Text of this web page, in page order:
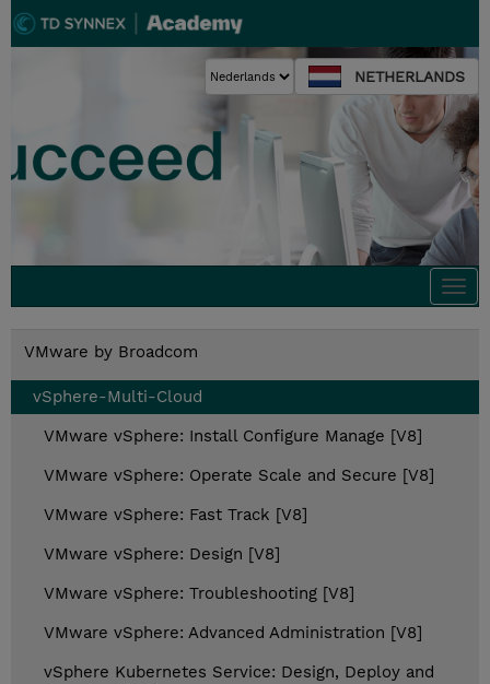
NETHERLANDS
VMware by Broadcom
vSphere-Multi-Cloud
VMware vSphere: Install Configure Manage [V8]
VMware vSphere: Operate Scale and Secure [V8]
VMware vSphere: Fast Track [V8]
VMware vSphere: Design [V8]
VMware vSphere: Troubleshooting [V8]
VMware vSphere: Advanced Administration [V8]
vSphere Kubernetes Service: Design, Deploy and